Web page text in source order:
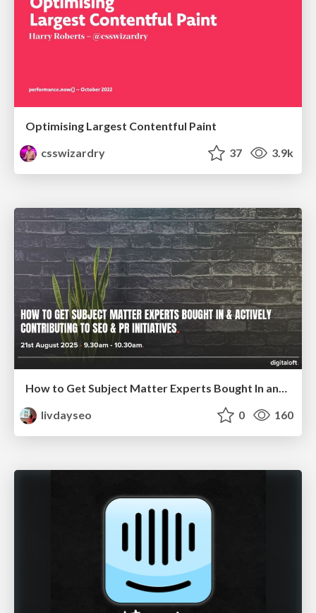
Optimising Largest Contentful Paint
csswizardry
37 3.9k
How to Get Subject Matter Experts Bought In and Actively Contributing to SEO & PR Initiatives.
livdayseo
0 160